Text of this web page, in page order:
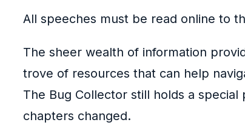
All speeches must be read online to
The sheer wealth of information
trove of resources that can help
The Bug Collector still holds a
chapters changed.